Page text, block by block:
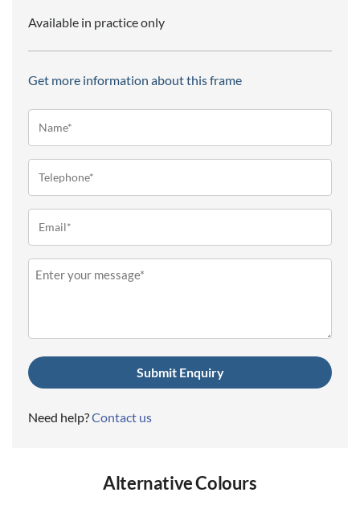
Available in practice only
Get more information about this frame
Message
Need help?Contact us
Alternative Colours